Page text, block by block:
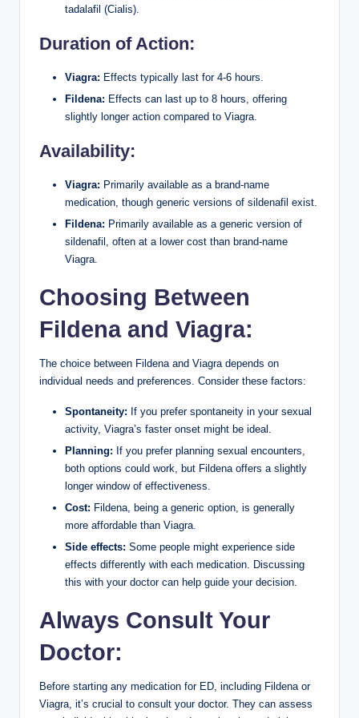
tadalafil (Cialis).
Duration of Action:
Viagra: Effects typically last for 4-6 hours.
Fildena: Effects can last up to 8 hours, offering
slightly longer action compared to Viagra.
Availability:
Viagra: Primarily available as a brand-name
medication, though generic versions of sildenafil exist.
Fildena: Primarily available as a generic version of
sildenafil, often at a lower cost than brand-name
Viagra.
Choosing Between
Fildena and Viagra:
The choice between Fildena and Viagra depends on
individual needs and preferences. Consider these factors:
Spontaneity: If you prefer spontaneity in your sexual
activity, Viagra’s faster onset might be ideal.
Planning: If you prefer planning sexual encounters,
both options could work, but Fildena offers a slightly
longer window of effectiveness.
Cost: Fildena, being a generic option, is generally
more affordable than Viagra.
Side effects: Some people might experience side
effects differently with each medication. Discussing
this with your doctor can help guide your decision.
Always Consult Your
Doctor:
Before starting any medication for ED, including Fildena or
Viagra, it’s crucial to consult your doctor. They can assess